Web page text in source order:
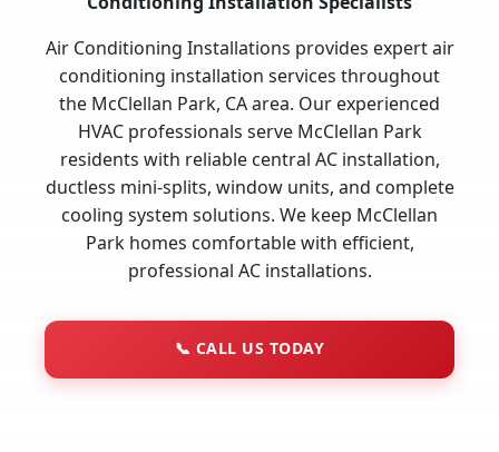
Air Conditioning Installations provides expert air
conditioning installation services throughout
the McClellan Park, CA area. Our experienced
HVAC professionals serve McClellan Park
residents with reliable central AC installation,
ductless mini-splits, window units, and complete
cooling system solutions. We keep McClellan
Park homes comfortable with efficient,
professional AC installations.
📞 CALL US TODAY